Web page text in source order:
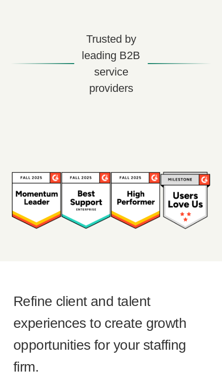
Trusted by
leading B2B
service
providers
Refine client and talent
experiences to create growth
opportunities for your staffing
firm.